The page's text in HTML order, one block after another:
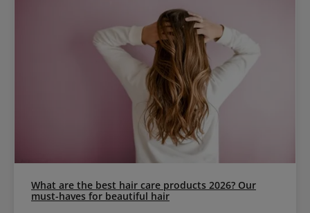
What are the best hair care products 2026? Our
must-haves for beautiful hair